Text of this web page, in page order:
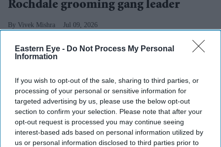
Eastern Eye - Do Not Process My Personal
Information
If you wish to opt-out of the sale, sharing to third parties, or
processing of your personal or sensitive information for
targeted advertising by us, please use the below opt-out
section to confirm your selection. Please note that after your
opt-out request is processed you may continue seeing
interest-based ads based on personal information utilized by
us or personal information disclosed to third parties prior to
Rochdale grooming gang leader
Vivek Mishra Jul 09, 2026
grooming gang leader Shabir Ahmed despite plans by
the UK government to change the law to allow his
deportation, according toThe Times.
Home secretary Shabana Mahmood is expected to
announce changes to the 1971 Immigration Act on